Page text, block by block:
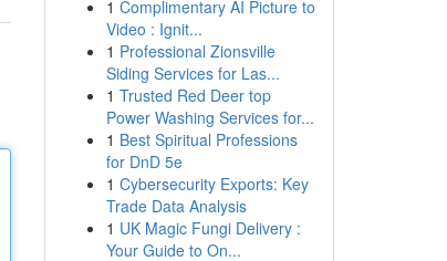
1 Complimentary AI Picture to
Video : Ignit...
1 Professional Zionsville
Siding Services for Las...
1 Trusted Red Deer top
Power Washing Services for...
1 Best Spiritual Professions
for DnD 5e
1 Cybersecurity Exports: Key
Trade Data Analysis
1 UK Magic Fungi Delivery :
Your Guide to On...